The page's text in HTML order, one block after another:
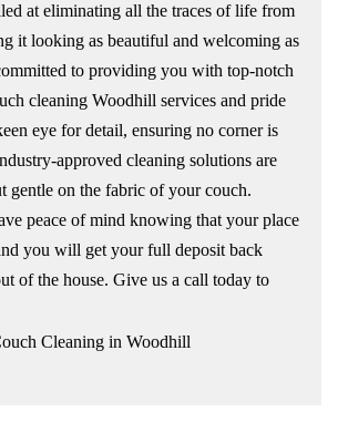
at eliminating all the traces of life from
it looking as beautiful and welcoming as
to providing you with top-notch
cleaning Woodhill services and pride
eye for detail, ensuring no corner is
approved cleaning solutions are
gentle on the fabric of your couch.
peace of mind knowing that your place
you will get your full deposit back
of the house. Give us a call today to